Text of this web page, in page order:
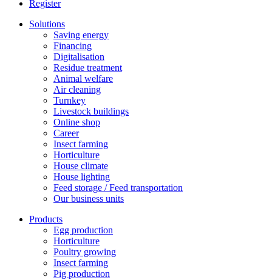
Register
Solutions
Saving energy
Financing
Digitalisation
Residue treatment
Animal welfare
Air cleaning
Turnkey
Livestock buildings
Online shop
Career
Insect farming
Horticulture
House climate
House lighting
Feed storage / Feed transportation
Our business units
Products
Egg production
Horticulture
Poultry growing
Insect farming
Pig production